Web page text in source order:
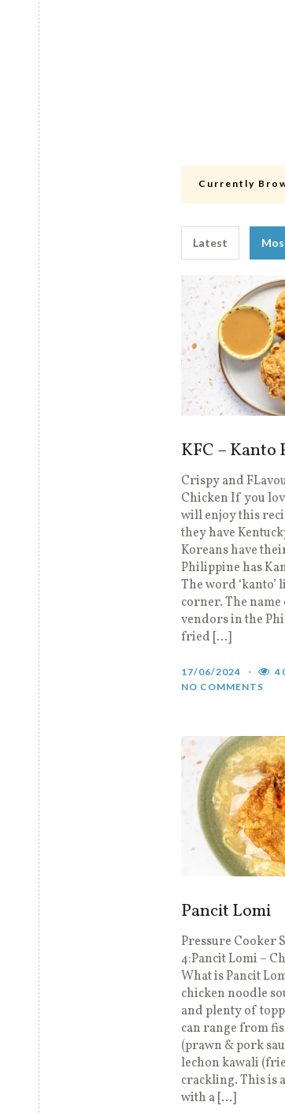
Currently
Latest
KFC – Kanto
Crispy and
Chicken If you
will enjoy this
they have
Koreans have
Philippine has
The word
corner. The
vendors in the
fried […]
17/06/2024
NO COMMENTS
Pancit Lomi
Pressure Cooker
4:Pancit Lomi –
What is Pancit
chicken noodle
and plenty of
can range from
(prawn & pork
lechon kawali
crackling. This is
with a […]